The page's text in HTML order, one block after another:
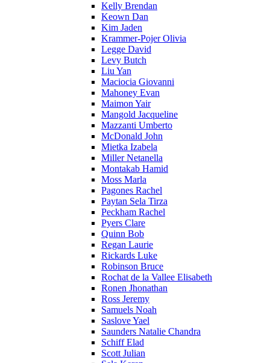
Kelly Brendan
Keown Dan
Kim Jaden
Krammer-Pojer Olivia
Legge David
Levy Butch
Liu Yan
Maciocia Giovanni
Mahoney Evan
Maimon Yair
Mangold Jacqueline
Mazzanti Umberto
McDonald John
Mietka Izabela
Miller Netanella
Montakab Hamid
Moss Marla
Pagones Rachel
Paytan Sela Tirza
Peckham Rachel
Pyers Clare
Quinn Bob
Regan Laurie
Rickards Luke
Robinson Bruce
Rochat de la Vallee Elisabeth
Ronen Jhonathan
Ross Jeremy
Samuels Noah
Saslove Yael
Saunders Natalie Chandra
Schiff Elad
Scott Julian